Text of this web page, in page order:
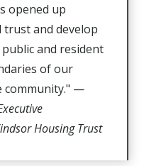
opened up
and develop
and resident
of our
community." —
Housing Trust